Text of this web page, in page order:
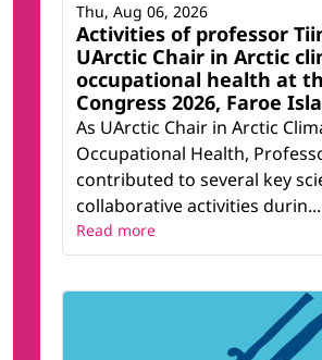
Activities of professor
UArctic Chair in Arctic
occupational health at
Congress 2026, Faroe
As UArctic Chair in Arctic
Occupational Health,
contributed to several key
collaborative activities durin...
Thu, Aug 06, 2026
Read more